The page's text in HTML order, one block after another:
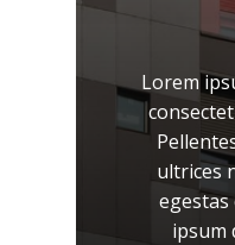
Lorem
ultrices
egestas
ipsum